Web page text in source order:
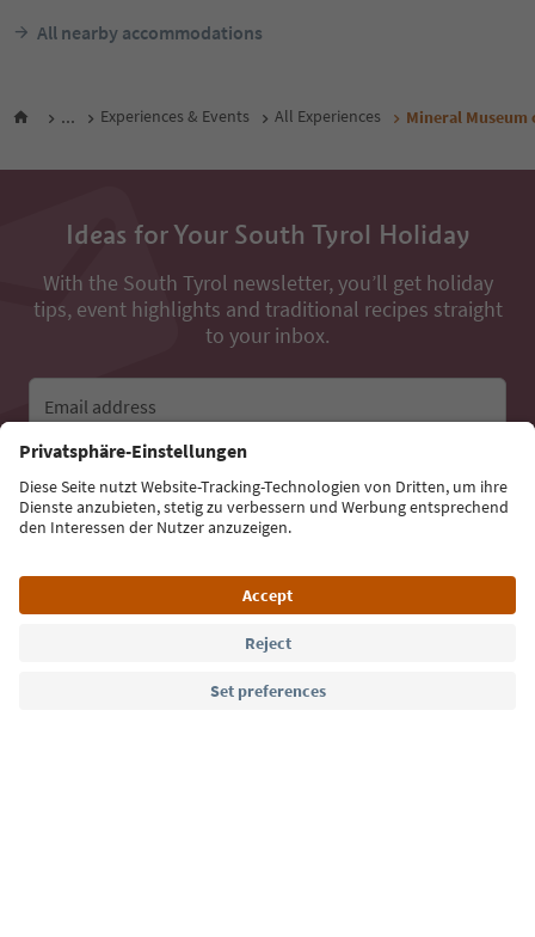
All nearby accommodations
... Experiences & Events All Experiences Mineral Museum
Ideas for Your South Tyrol Holiday
With the South Tyrol newsletter, you’ll get holiday
tips, event highlights and traditional recipes straight
to your inbox.
Email address
Sign up for the newsletter